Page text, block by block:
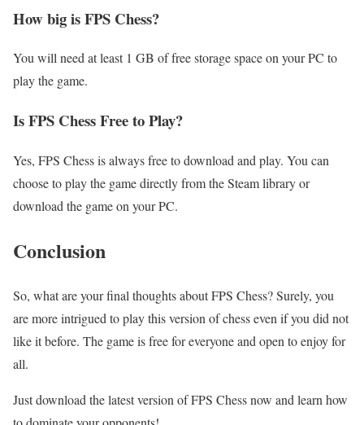
How big is FPS Chess?
You will need at least 1 GB of free storage space on your PC to
play the game.
Is FPS Chess Free to Play?
Yes, FPS Chess is always free to download and play. You can
choose to play the game directly from the Steam library or
download the game on your PC.
Conclusion
So, what are your final thoughts about FPS Chess? Surely, you
are more intrigued to play this version of chess even if you did not
like it before. The game is free for everyone and open to enjoy for
all.
Just download the latest version of FPS Chess now and learn how